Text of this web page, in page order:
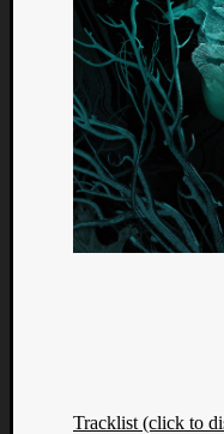
Tracklist (click to